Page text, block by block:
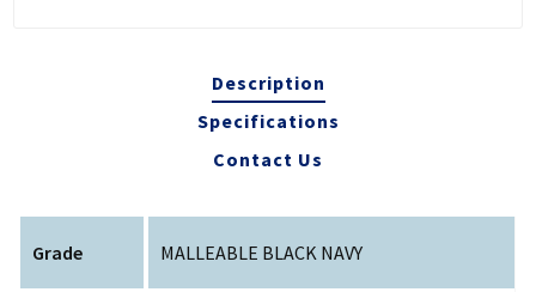
Description
Specifications
Contact Us
Grade MALLEABLE BLACK NAVY